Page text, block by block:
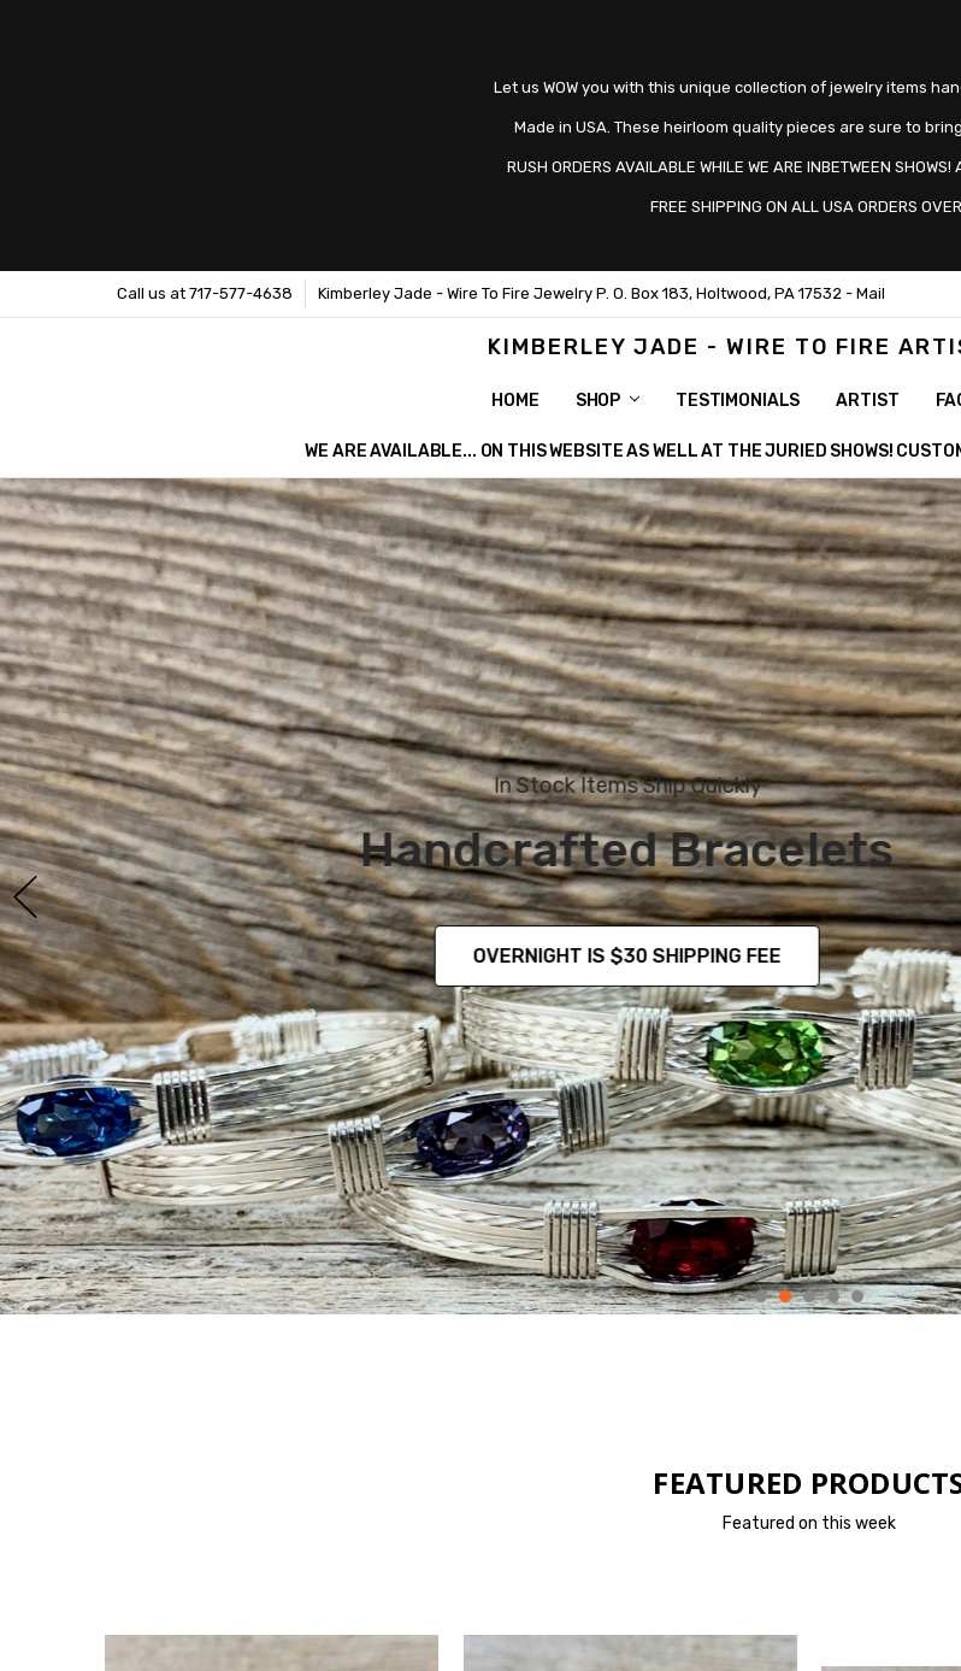
Let us WOW you with this unique collection of jewelry items
Made in USA. These heirloom quality pieces are sure to
RUSH ORDERS AVAILABLE WHILE WE ARE INBETWEEN SHOWS!
FREE SHIPPING ON ALL USA ORDERS
Call us at 717-577-4638 Kimberley Jade - Wire To Fire Jewelry P. O. Box 183, Holtwood, PA 17532 - Mail
KIMBERLEY JADE - WIRE TO FIRE
HOME SHOP TESTIMONIALS ARTIST
WE ARE AVAILABLE... ON THIS WEBSITE AS WELL AT THE JURIED SHOWS!
Simple Yet
MULTIPLE STYLES TO CHOOSE
FEATURED
Featured on this week